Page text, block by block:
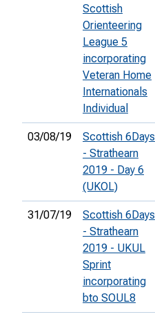
Scottish
Orienteering
League 5
incorporating
Veteran Home
Internationals
Individual
03/08/19
Scottish 6Days
- Strathearn
2019 - Day 6
(UKOL)
31/07/19
Scottish 6Days
- Strathearn
2019 - UKUL
Sprint
incorporating
bto SOUL8